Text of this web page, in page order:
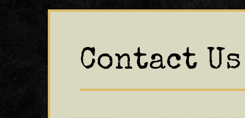
Contact Us